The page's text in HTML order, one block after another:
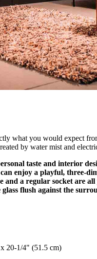
what you would expect
by water mist and
taste and interior
enjoy a playful, three-
a regular socket are
flush against the
20-1/4" (51.5 cm)